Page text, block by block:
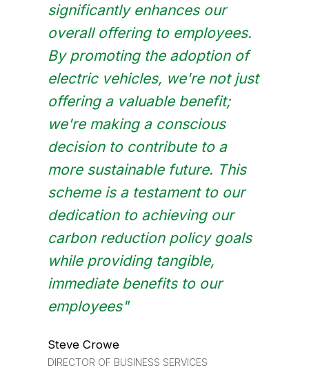
significantly enhances our
overall offering to employees.
By promoting the adoption of
electric vehicles, we're not just
offering a valuable benefit;
we're making a conscious
decision to contribute to a
more sustainable future. This
scheme is a testament to our
dedication to achieving our
carbon reduction policy goals
while providing tangible,
immediate benefits to our
employees"
Steve Crowe
DIRECTOR OF BUSINESS SERVICES